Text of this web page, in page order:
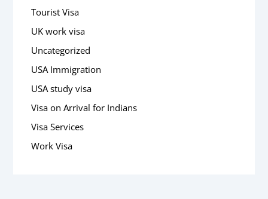
Tourist Visa
UK work visa
Uncategorized
USA Immigration
USA study visa
Visa on Arrival for Indians
Visa Services
Work Visa